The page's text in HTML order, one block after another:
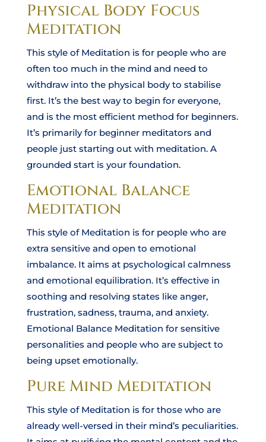
Physical Body Focus
Meditation
This style of Meditation is for people who are
often too much in the mind and need to
withdraw into the physical body to stabilise
first. It’s the best way to begin for everyone,
and is the most efficient method for beginners.
It’s primarily for beginner meditators and
people just starting out with meditation. A
grounded start is your foundation.
Emotional Balance
Meditation
This style of Meditation is for people who are
extra sensitive and open to emotional
imbalance. It aims at psychological calmness
and emotional equilibration. It’s effective in
soothing and resolving states like anger,
frustration, sadness, trauma, and anxiety.
Emotional Balance Meditation for sensitive
personalities and people who are subject to
being upset emotionally.
Pure Mind Meditation
This style of Meditation is for those who are
already well-versed in their mind’s peculiarities.